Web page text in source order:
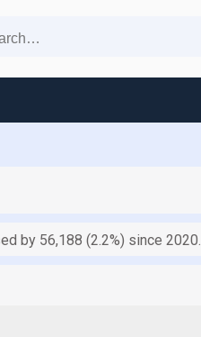
by 56,188 (2.2%) since 2020.